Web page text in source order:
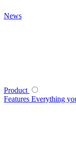
News
Product
Features Everything